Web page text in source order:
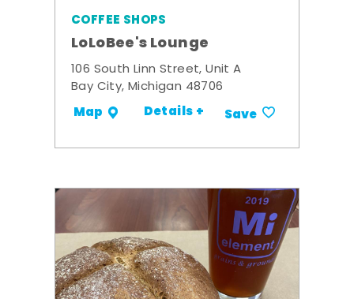
COFFEE SHOPS
LoLoBee's Lounge
106 South Linn Street, Unit A
Bay City, Michigan 48706
Map Details + Save